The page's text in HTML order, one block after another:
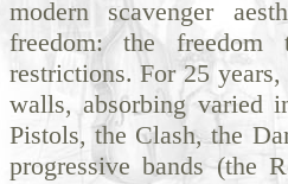
modern scavenger
freedom: the freedom
restrictions. For 25
walls, absorbing varied
Pistols, the Clash, the
progressive bands (the